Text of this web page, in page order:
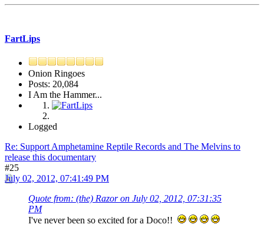
FartLips
Onion Ringoes
Posts: 20,084
I Am the Hammer...
Logged
Re: Support Amphetamine Reptile Records and The Melvins to
release this documentary
#25
July 02, 2012, 07:41:49 PM
Quote from: (the) Razor on July 02, 2012, 07:31:35
PM
I've never been so excited for a Doco!!